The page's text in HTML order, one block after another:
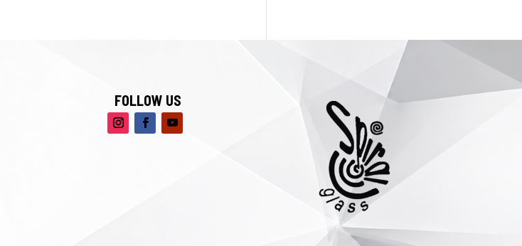
FOLLOW US